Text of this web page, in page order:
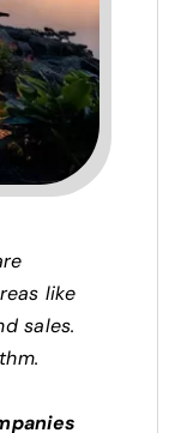
like
sales.